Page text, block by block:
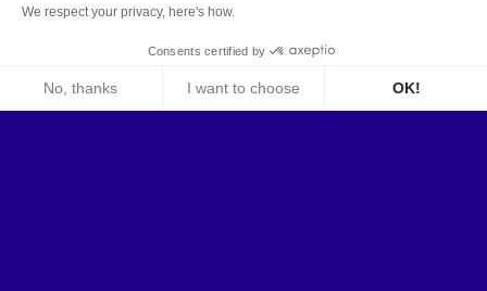
We respect your privacy, here's how.
Consents certified by
No, thanks I want to choose OK!
recertification module, perfectly integrated